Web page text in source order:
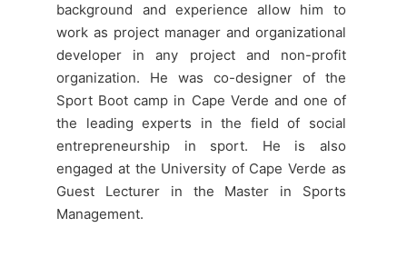
background and experience allow him to
work as project manager and organizational
developer in any project and non-profit
organization. He was co-designer of the
Sport Boot camp in Cape Verde and one of
the leading experts in the field of social
entrepreneurship in sport. He is also
engaged at the University of Cape Verde as
Guest Lecturer in the Master in Sports
Management.